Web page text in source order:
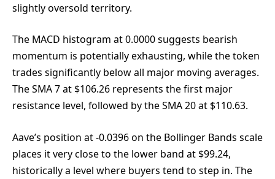
slightly oversold territory.
The MACD histogram at 0.0000 suggests bearish
momentum is potentially exhausting, while the token
trades significantly below all major moving averages.
The SMA 7 at $106.26 represents the first major
resistance level, followed by the SMA 20 at $110.63.
Aave’s position at -0.0396 on the Bollinger Bands scale
places it very close to the lower band at $99.24,
historically a level where buyers tend to step in. The